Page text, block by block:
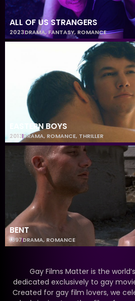
ALL OF US STRANGERS
2023DRAMA,FANTASY, ROMANCE
EASTERN BOYS
2013DRAMA, ROMANCE, THRILLER
BENT
1997DRAMA, ROMANCE
Gay Films Matter is the
dedicated exclusively to gay
Created for gay film lovers, we